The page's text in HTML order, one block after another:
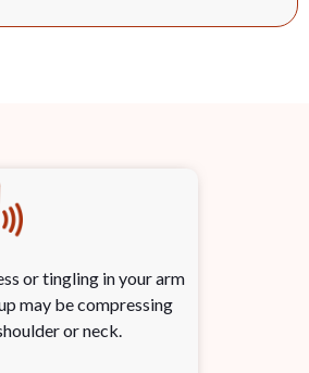
or tingling in your arm
may be compressing
or neck.